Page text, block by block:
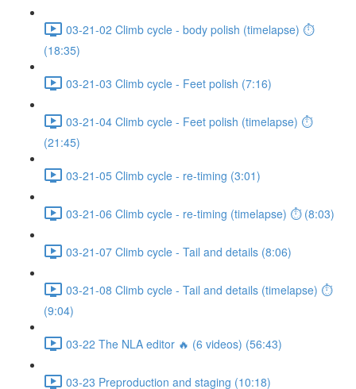
03-21-02 Climb cycle - body polish (timelapse) ⏱
(18:35)
03-21-03 Climb cycle - Feet polish (7:16)
03-21-04 Climb cycle - Feet polish (timelapse) ⏱
(21:45)
03-21-05 Climb cycle - re-timing (3:01)
03-21-06 Climb cycle - re-timing (timelapse) ⏱ (8:03)
03-21-07 Climb cycle - Tail and details (8:06)
03-21-08 Climb cycle - Tail and details (timelapse) ⏱
(9:04)
03-22 The NLA editor 🔥 (6 videos) (56:43)
03-23 Preproduction and staging (10:18)